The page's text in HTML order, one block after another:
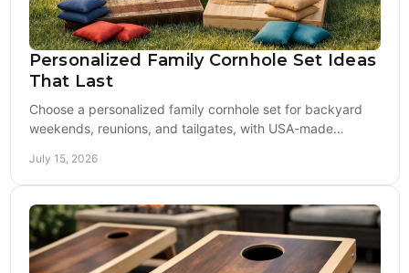
Personalized Family Cornhole Set Ideas
That Last
Choose a personalized family cornhole set for backyard
weekends, reunions, and tailgates, with USA-made
July 15, 2026